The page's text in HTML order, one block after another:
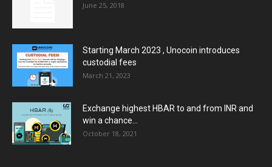
June 25, 2018
Starting March 2023 , Unocoin introduces
custodial fees
March 21, 2023
Exchange highest HBAR to and from INR and
win a chance...
October 18, 2021